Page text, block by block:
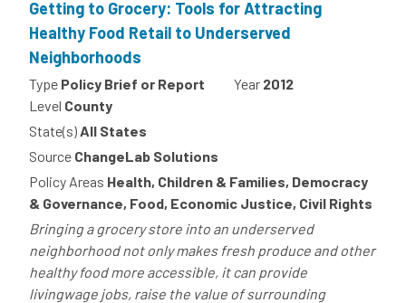
Getting to Grocery: Tools for Attracting
Healthy Food Retail to Underserved
Neighborhoods
Type Policy Brief or Report Year 2012
Level County
State(s) All States
Source ChangeLab Solutions
Policy Areas Health, Children & Families, Democracy
& Governance, Food, Economic Justice, Civil Rights
Bringing a grocery store into an underserved
neighborhood not only makes fresh produce and other
healthy food more accessible, it can provide
livingwage jobs, raise the value of surrounding